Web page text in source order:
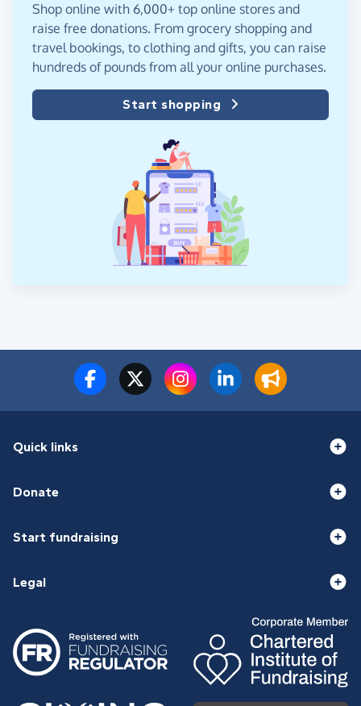
Shop online with 6,000+ top online stores and
raise free donations. From grocery shopping and
travel bookings, to clothing and gifts, you can raise
hundreds of pounds from all your online purchases.
Start shopping
Quick links
Donate
Start fundraising
Legal